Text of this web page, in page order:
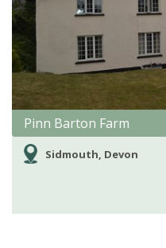
Pinn Barton Farm
Sidmouth, Devon